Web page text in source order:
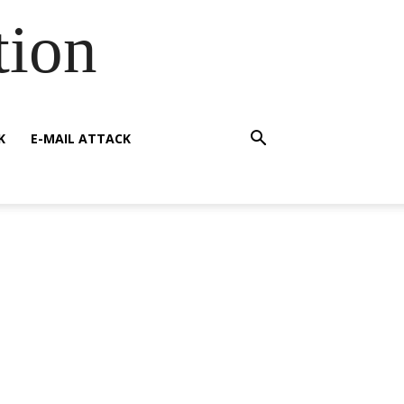
E-MAIL ATTACK